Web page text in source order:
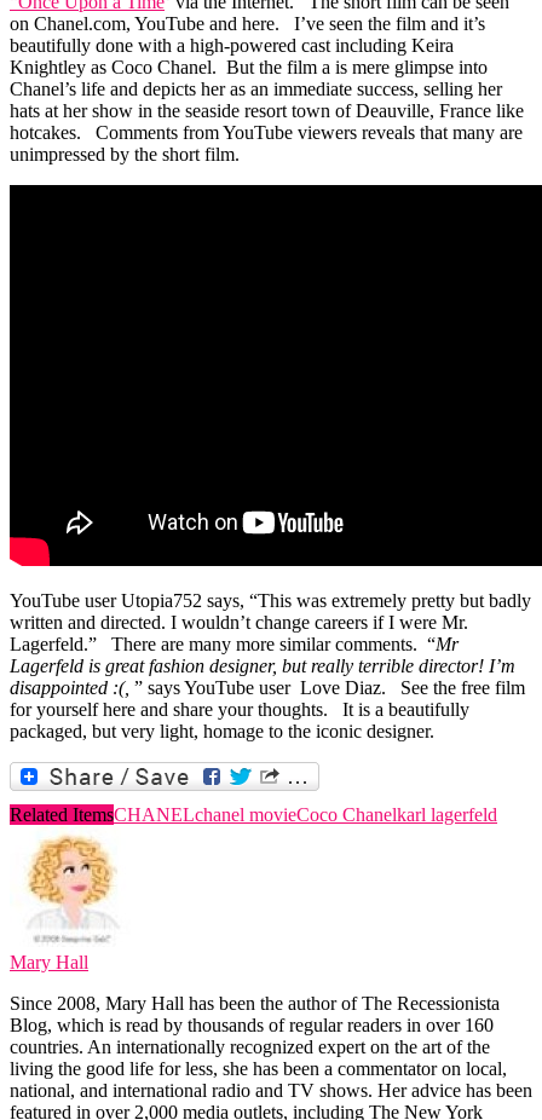
on Chanel.com, YouTube and here. I’ve seen the film and it’s
beautifully done with a high-powered cast including Keira
Knightley as Coco Chanel. But the film a is mere glimpse into
Chanel’s life and depicts her as an immediate success, selling her
hats at her show in the seaside resort town of Deauville, France like
hotcakes. Comments from YouTube viewers reveals that many are
unimpressed by the short film.
YouTube user Utopia752 says, “This was extremely pretty but badly
written and directed. I wouldn’t change careers if I were Mr.
Lagerfeld.” There are many more similar comments. “Mr
Lagerfeld is great fashion designer, but really terrible director! I’m
disappointed :(, ” says YouTube user Love Diaz. See the free film
for yourself here and share your thoughts. It is a beautifully
packaged, but very light, homage to the iconic designer.
Related ItemsCHANELchanel movieCoco Chanelkarl lagerfeld
Mary Hall
Since 2008, Mary Hall has been the author of The Recessionista
Blog, which is read by thousands of regular readers in over 160
countries. An internationally recognized expert on the art of the
living the good life for less, she has been a commentator on local,
national, and international radio and TV shows. Her advice has been
featured in over 2,000 media outlets, including The New York